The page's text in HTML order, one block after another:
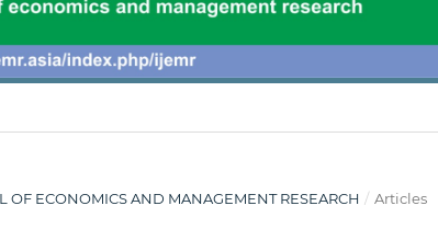
OF ECONOMICS AND MANAGEMENT RESEARCH / Articles